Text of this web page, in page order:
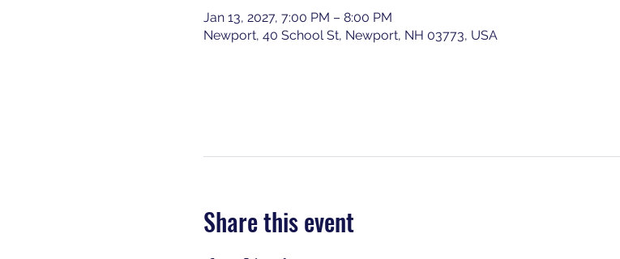
Jan 13, 2027, 7:00 PM – 8:00 PM
Newport, 40 School St, Newport, NH 03773, USA
Share this event